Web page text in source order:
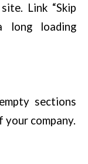
Link “Skip
long loading
sections
your company.